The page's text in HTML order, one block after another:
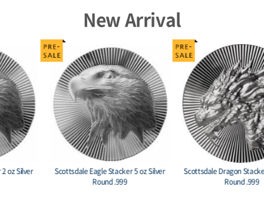
New Arrival
Scottsdale Eagle Stacker 5 oz Silver
Scottsdale Dragon Stacker 2 oz Silver